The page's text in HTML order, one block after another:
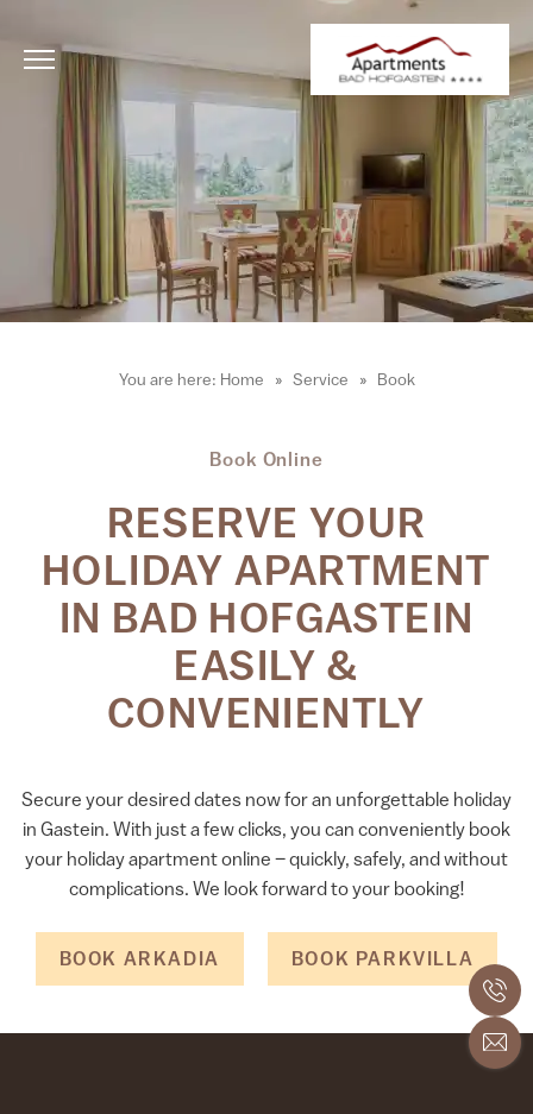
You are here: Home Service Book
Book Online
RESERVE YOUR
HOLIDAY APARTMENT
IN BAD HOFGASTEIN
EASILY &
CONVENIENTLY
Secure your desired dates now for an unforgettable holiday
in Gastein. With just a few clicks, you can conveniently book
your holiday apartment online – quickly, safely, and without
complications. We look forward to your booking!
BOOK ARKADIA BOOK PARKVILLA